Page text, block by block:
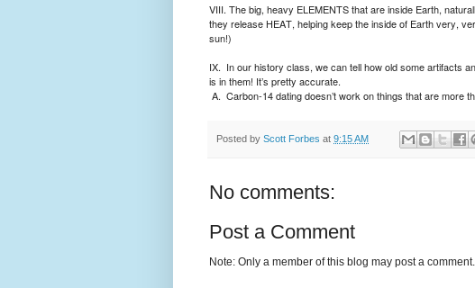
VIII. The big, heavy ELEMENTS that are inside Earth,
they release HEAT, helping keep the inside of Earth very,
sun!)
IX. In our history class, we can tell how old some artifacts
is in them! It’s pretty accurate.
A. Carbon-14 dating doesn’t work on things that are more
Posted by Scott Forbes at 9:15 AM
No comments:
Post a Comment
Note: Only a member of this blog may post a comment.